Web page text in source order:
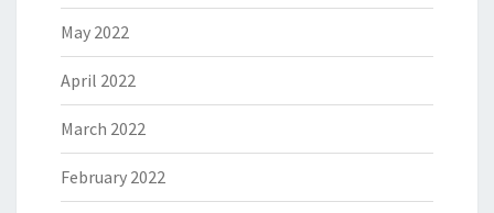
May 2022
April 2022
March 2022
February 2022